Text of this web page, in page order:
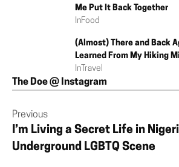
Me Put It Back Together
InFood
(Almost) There and Back
Learned From My Hiking
In Travel
The Doe @ Instagram
Previous
I’m Living a Secret Life in
Underground LGBTQ Scene